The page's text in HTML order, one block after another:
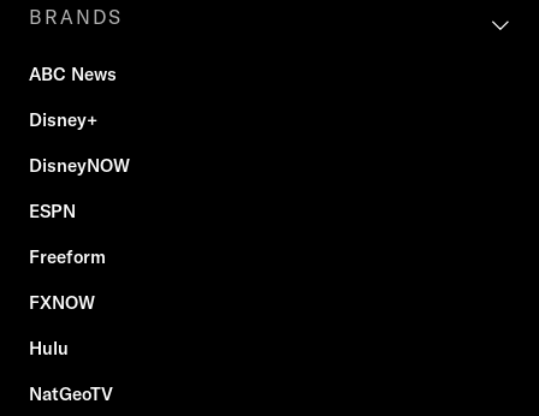
BRANDS
ABC News
Disney+
DisneyNOW
ESPN
Freeform
FXNOW
Hulu
NatGeoTV